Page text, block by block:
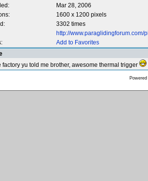
Mar 28, 2006
1600 x 1200 pixels
3302 times
http://
Add to Favorites
factory yu told me brother, awesome thermal trigger